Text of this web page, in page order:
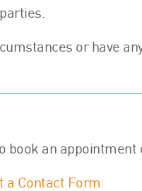
or have
book an
a Contact Form